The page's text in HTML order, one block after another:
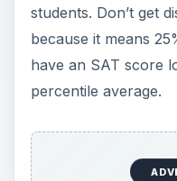
students. Don’t get
because it means
have an SAT score
percentile average.